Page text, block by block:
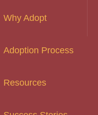
Why Adopt
Adoption Process
Resources